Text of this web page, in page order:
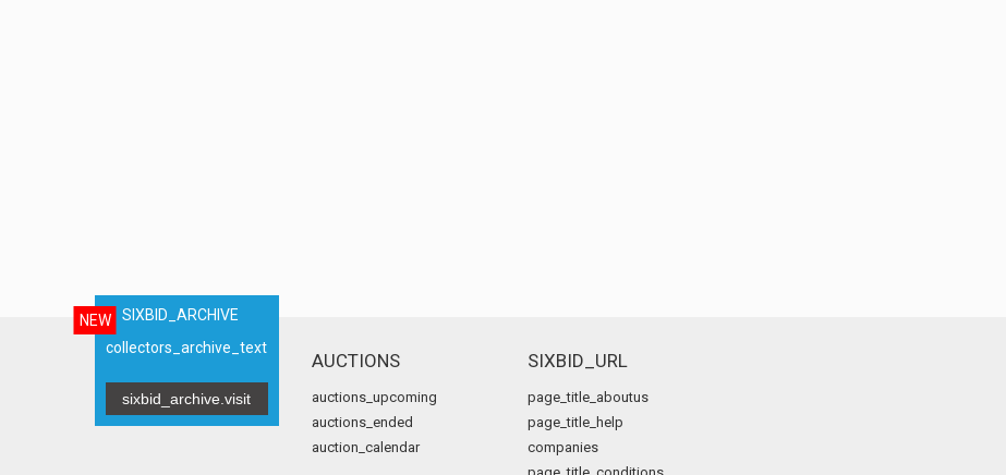
NEW
SIXBID_ARCHIVE
collectors_archive_text
sixbid_archive.visit
AUCTIONS
auctions_upcoming
auctions_ended
auction_calendar
SIXBID_URL
page_title_aboutus
page_title_help
companies